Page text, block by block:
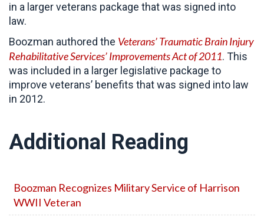
in a larger veterans package that was signed into
law.
Boozman authored the Veterans’ Traumatic Brain Injury
Rehabilitative Services’ Improvements Act of 2011. This
was included in a larger legislative package to
improve veterans’ benefits that was signed into law
in 2012.
Additional Reading
Boozman Recognizes Military Service of Harrison
WWII Veteran